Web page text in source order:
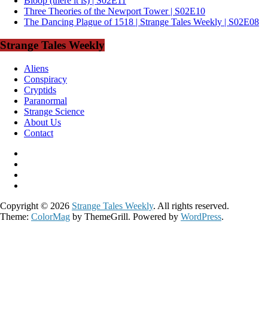
Three Theories of the Newport Tower | S02E10
The Dancing Plague of 1518 | Strange Tales Weekly | S02E08
Strange Tales Weekly
Aliens
Conspiracy
Cryptids
Paranormal
Strange Science
About Us
Contact
Copyright © 2026 Strange Tales Weekly. All rights reserved.
Theme: ColorMag by ThemeGrill. Powered by WordPress.